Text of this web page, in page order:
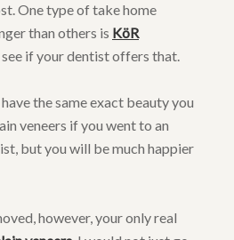
One type of take home
than others is KöR
see if your dentist offers that.
the same exact beauty you
veneers if you went to an
but you will be much happier
however, your only real